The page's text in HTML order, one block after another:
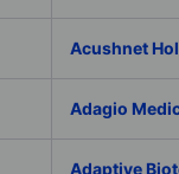
Acushnet
Adagio
Adaptive